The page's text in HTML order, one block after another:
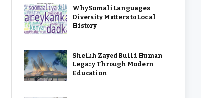
Why Somali Languages
Diversity Matters to Local
History
Sheikh Zayed Build Human
Legacy Through Modern
Education